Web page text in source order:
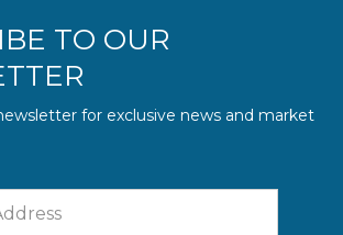
TO OUR
for exclusive news and market